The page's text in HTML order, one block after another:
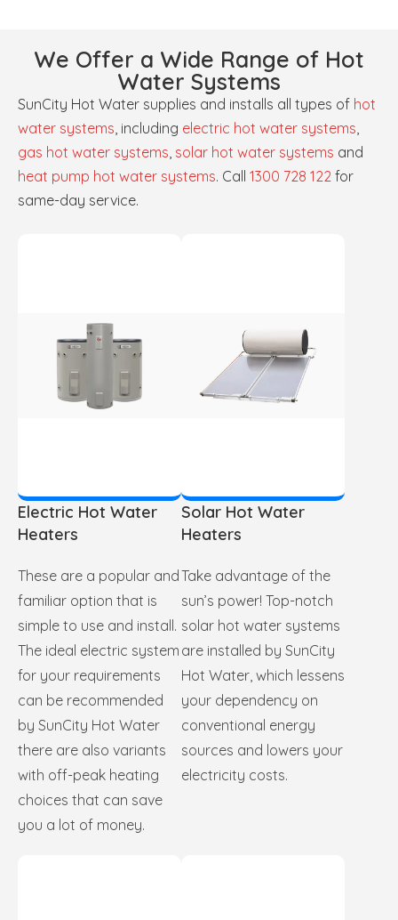
We Offer a Wide Range of Hot
Water Systems
SunCity Hot Water supplies and installs all types of hot
water systems, including electric hot water systems,
gas hot water systems, solar hot water systems and
heat pump hot water systems. Call 1300 728 122 for
same-day service.
Electric Hot Water
Heaters
These are a popular and
familiar option that is
simple to use and install.
The ideal electric system
for your requirements
can be recommended
by SunCity Hot Water
there are also variants
with off-peak heating
choices that can save
you a lot of money.
Solar Hot Water
Heaters
Take advantage of the
sun’s power! Top-notch
solar hot water systems
are installed by SunCity
Hot Water, which lessens
your dependency on
conventional energy
sources and lowers your
electricity costs.